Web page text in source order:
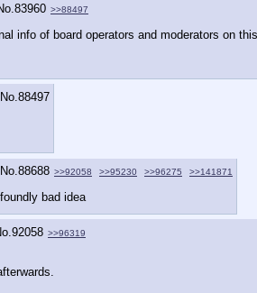
83960 >>88497
info of board operators and moderators
No.88497
No.88688 >>92058 >>95230 >>96275 >>141871
bad idea
92058 >>96319
afterwards.